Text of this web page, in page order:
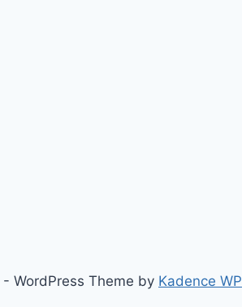
WordPress Theme by Kadence WP